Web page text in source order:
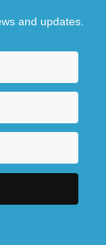
and updates.